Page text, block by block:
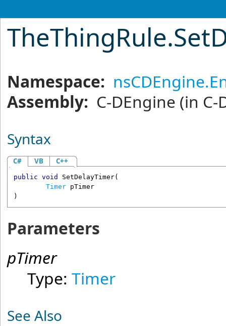
TheThingRule.
Namespace:
Assembly: C-DEngine (in C-
Syntax
C# VB C++
public void SetDelayTimer(
Timer
pTimer
)
Parameters
pTimer
Type:Timer
See Also